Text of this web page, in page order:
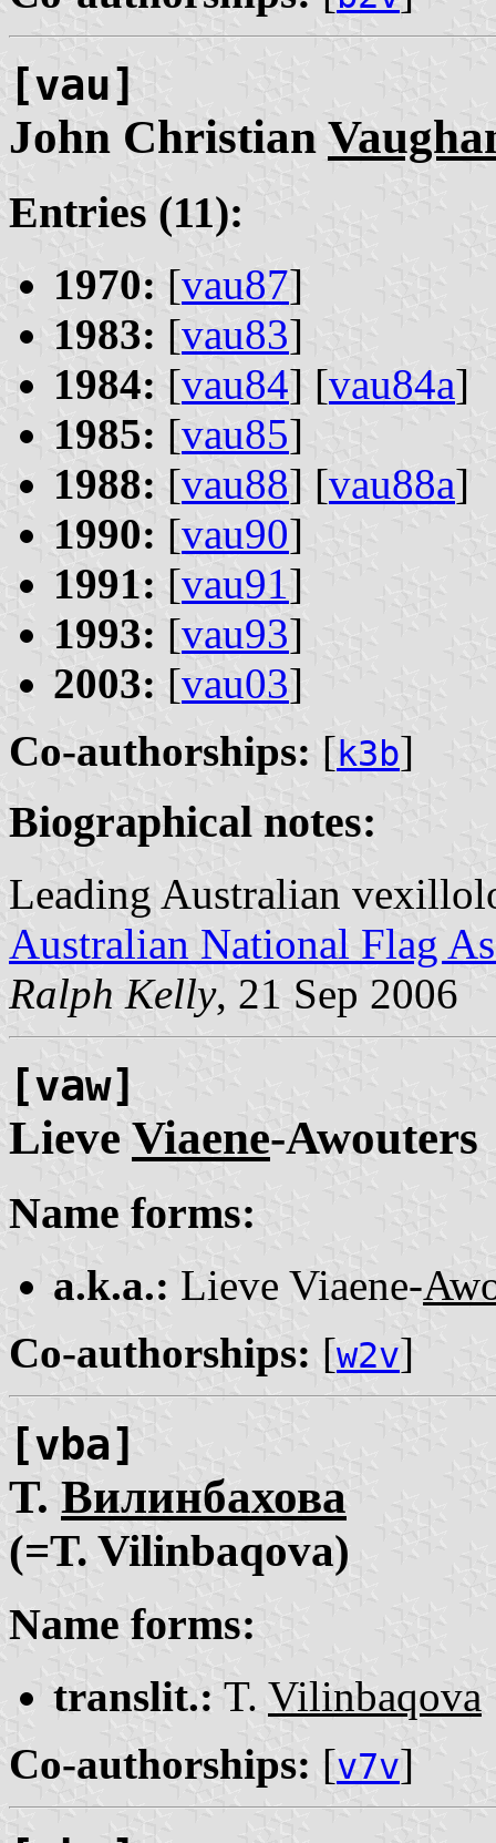
[vau]
John Christian
Entries (11):
1970: [vau87]
1983: [vau83]
1984: [vau84] [vau84a]
1985: [vau85]
1988: [vau88] [vau88a]
1990: [vau90]
1991: [vau91]
1993: [vau93]
2003: [vau03]
Co-authorships: [k3b]
Biographical notes:
Leading Australian
Australian National Flag
Ralph Kelly, 21 Sep 2006
[vaw]
Lieve Viaene-Awouters
Name forms:
a.k.a.: Lieve Viaene-
Co-authorships: [w2v]
[vba]
Т. Вилинбахова
(=T. Vilinbaqova)
Name forms:
translit.: T. Vilinbaqova
Co-authorships: [v7v]